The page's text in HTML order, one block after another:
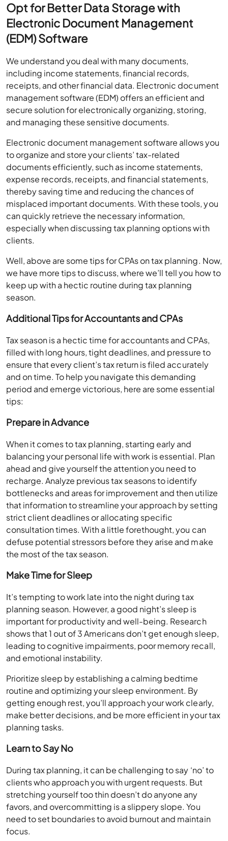
Opt for Better Data Storage with
Electronic Document Management
(EDM) Software
We understand you deal with many documents,
including income statements, financial records,
receipts, and other financial data. Electronic document
management software (EDM) offers an efficient and
secure solution for electronically organizing, storing,
and managing these sensitive documents.
Electronic document management software allows you
to organize and store your clients’ tax-related
documents efficiently, such as income statements,
expense records, receipts, and financial statements,
thereby saving time and reducing the chances of
misplaced important documents. With these tools, you
can quickly retrieve the necessary information,
especially when discussing tax planning options with
clients.
Well, above are some tips for CPAs on tax planning. Now,
we have more tips to discuss, where we’ll tell you how to
keep up with a hectic routine during tax planning
season.
Additional Tips for Accountants and CPAs
Tax season is a hectic time for accountants and CPAs,
filled with long hours, tight deadlines, and pressure to
ensure that every client’s tax return is filed accurately
and on time. To help you navigate this demanding
period and emerge victorious, here are some essential
tips:
Prepare in Advance
When it comes to tax planning, starting early and
balancing your personal life with work is essential. Plan
ahead and give yourself the attention you need to
recharge. Analyze previous tax seasons to identify
bottlenecks and areas for improvement and then utilize
that information to streamline your approach by setting
strict client deadlines or allocating specific
consultation times. With a little forethought, you can
defuse potential stressors before they arise and make
the most of the tax season.
Make Time for Sleep
It’s tempting to work late into the night during tax
planning season. However, a good night’s sleep is
important for productivity and well-being. Research
shows that 1 out of 3 Americans don’t get enough sleep,
leading to cognitive impairments, poor memory recall,
and emotional instability.
Prioritize sleep by establishing a calming bedtime
routine and optimizing your sleep environment. By
getting enough rest, you’ll approach your work clearly,
make better decisions, and be more efficient in your tax
planning tasks.
Learn to Say No
During tax planning, it can be challenging to say ‘no’ to
clients who approach you with urgent requests. But
stretching yourself too thin doesn’t do anyone any
favors, and overcommitting is a slippery slope. You
need to set boundaries to avoid burnout and maintain
focus.